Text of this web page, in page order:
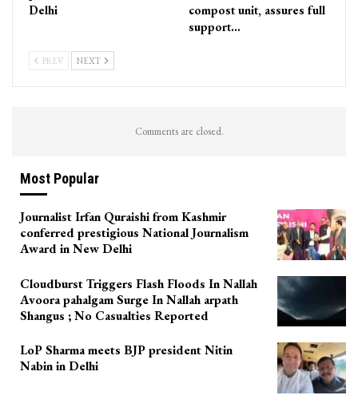
Delhi
compost unit, assures full
support…
PREV NEXT
Comments are closed.
Most Popular
Journalist Irfan Quraishi from Kashmir
conferred prestigious National Journalism
Award in New Delhi
Cloudburst Triggers Flash Floods In Nallah
Avoora pahalgam Surge In Nallah arpath
Shangus ; No Casualties Reported
LoP Sharma meets BJP president Nitin
Nabin in Delhi